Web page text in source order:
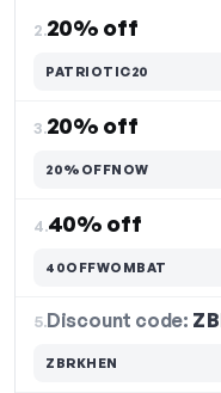
2.20% off
PATRIOTIC20
3.20% off
20%OFFNOW
4.40% off
40OFFWOMBAT
5.Discount code:
ZBRKHEN